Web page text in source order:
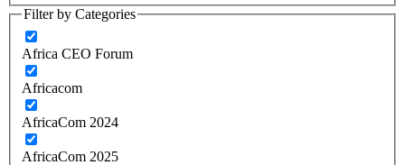
Filter by Categories
Africa CEO Forum
Africacom
AfricaCom 2024
AfricaCom 2025